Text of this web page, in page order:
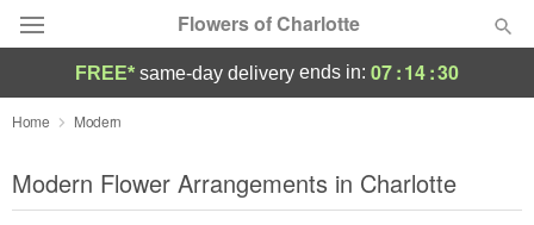
Flowers of Charlotte
Designer's Choice
Summer Featured
FREE* same-day delivery ends in: 07:14:29
Home Modern
Modern Flower Arrangements in Charlotte